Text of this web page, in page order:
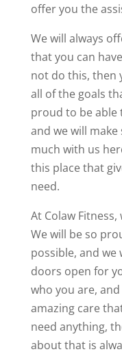
offer you the
We will always
that you can
not do this, then
all of the goals
proud to be able
and we will
much with us
this place that
need.
At Colaw Fitness,
We will be so
possible, and we
doors open for
who you are,
amazing care
need anything,
about that is